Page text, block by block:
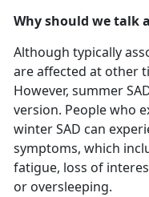
Why should we talk
Although typically
are affected at other
However, summer
version. People who
winter SAD can
symptoms, which
fatigue, loss of
or oversleeping.